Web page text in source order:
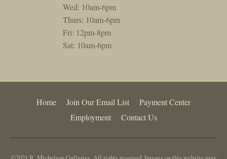
Wed: 10am-6pm
Thurs: 10am-6pm
Fri: 12pm-8pm
Sat: 10am-6pm
Home Join Our Email List
Payment Center
Employment
Contact Us